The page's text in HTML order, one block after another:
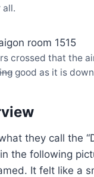
all.
crossed that the
good as it is
they call the
the following
It felt like a